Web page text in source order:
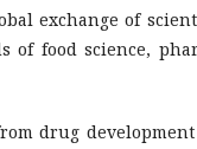
exchange of
food science,
drug